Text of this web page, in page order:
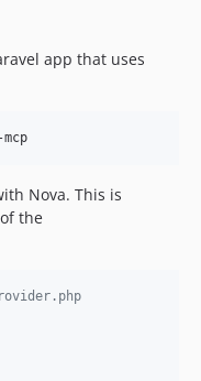
app that uses
Nova. This is
the